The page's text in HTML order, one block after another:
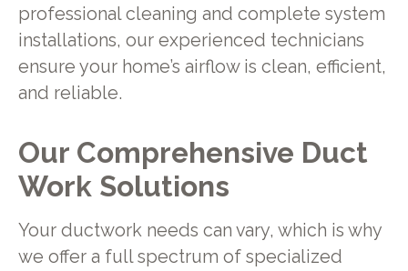
professional cleaning and complete system
installations, our experienced technicians
ensure your home’s airflow is clean, efficient,
and reliable.
Our Comprehensive Duct
Work Solutions
Your ductwork needs can vary, which is why
we offer a full spectrum of specialized